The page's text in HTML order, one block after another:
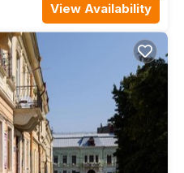
View Availability